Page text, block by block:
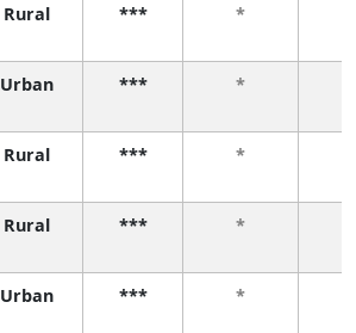
Rural *** *
Urban *** *
Rural *** *
Rural *** *
Urban *** *